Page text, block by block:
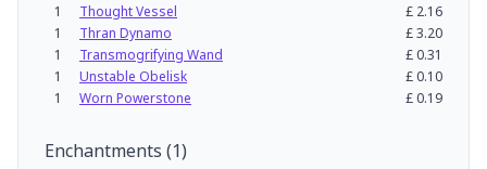
1
Thought Vessel £ 2.16
1
Thran Dynamo £3.20
1
Transmogrifying Wand £0.31
1
Unstable Obelisk £0.10
1
Worn Powerstone £0.19
Enchantments (1)